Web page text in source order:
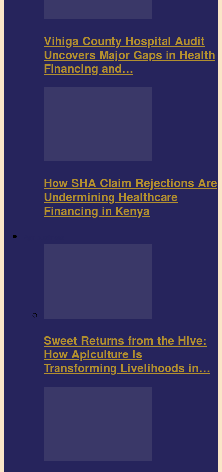
Vihiga County Hospital Audit
Uncovers Major Gaps in Health
Financing and…
How SHA Claim Rejections Are
Undermining Healthcare
Financing in Kenya
Sweet Returns from the Hive:
How Apiculture is
Transforming Livelihoods in…